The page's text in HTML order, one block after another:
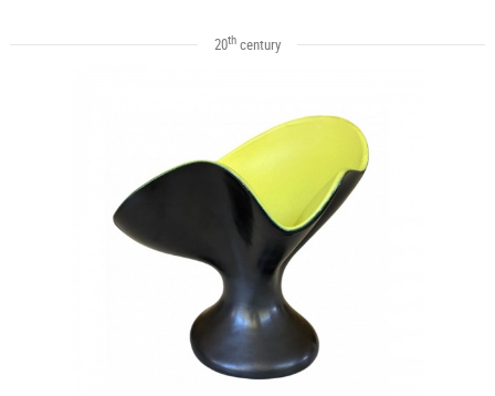
20thcentury